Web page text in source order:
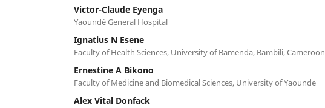
Victor-Claude Eyenga
Yaoundé General Hospital
Ignatius N Esene
Faculty of Health Sciences, University of Bamenda, Bambili, Cameroon
Ernestine A Bikono
Faculty of Medicine and Biomedical Sciences, University of Yaounde
Alex Vital Donfack